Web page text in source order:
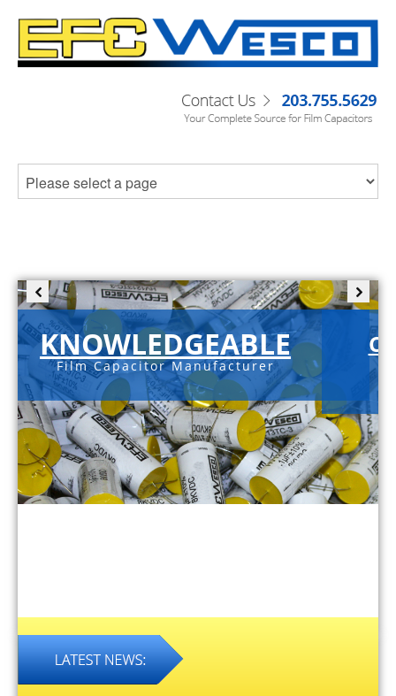
KNOWLEDGEABLE
Film Capacitor Manufacturer